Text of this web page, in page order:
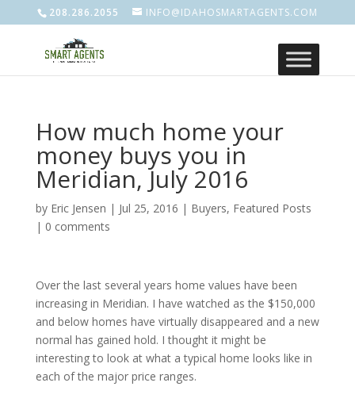
208.286.2055 INFO@IDAHOSMARTAGENTS.COM
How much home your
money buys you in
Meridian, July 2016
by Eric Jensen | Jul 25, 2016 | Buyers, Featured Posts
| 0 comments
Over the last several years home values have been
increasing in Meridian. I have watched as the $150,000
and below homes have virtually disappeared and a new
normal has gained hold. I thought it might be
interesting to look at what a typical home looks like in
each of the major price ranges.